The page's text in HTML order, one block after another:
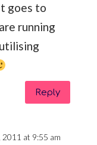
goes to
running
Reply
at 9:55 am